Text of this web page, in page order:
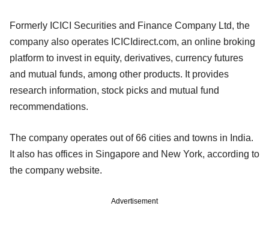
Formerly ICICI Securities and Finance Company Ltd, the
company also operates ICICIdirect.com, an online broking
platform to invest in equity, derivatives, currency futures
and mutual funds, among other products. It provides
research information, stock picks and mutual fund
recommendations.
The company operates out of 66 cities and towns in India.
It also has offices in Singapore and New York, according to
the company website.
Advertisement